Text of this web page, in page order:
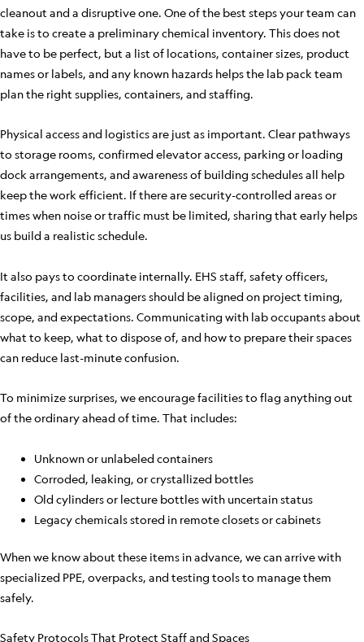
cleanout and a disruptive one. One of the best steps your team can
take is to create a preliminary chemical inventory. This does not
have to be perfect, but a list of locations, container sizes, product
names or labels, and any known hazards helps the lab pack team
plan the right supplies, containers, and staffing.
Physical access and logistics are just as important. Clear pathways
to storage rooms, confirmed elevator access, parking or loading
dock arrangements, and awareness of building schedules all help
keep the work efficient. If there are security-controlled areas or
times when noise or traffic must be limited, sharing that early helps
us build a realistic schedule.
It also pays to coordinate internally. EHS staff, safety officers,
facilities, and lab managers should be aligned on project timing,
scope, and expectations. Communicating with lab occupants about
what to keep, what to dispose of, and how to prepare their spaces
can reduce last-minute confusion.
To minimize surprises, we encourage facilities to flag anything out
of the ordinary ahead of time. That includes:
Unknown or unlabeled containers
Corroded, leaking, or crystallized bottles
Old cylinders or lecture bottles with uncertain status
Legacy chemicals stored in remote closets or cabinets
When we know about these items in advance, we can arrive with
specialized PPE, overpacks, and testing tools to manage them
safely.
Safety Protocols That Protect Staff and Spaces